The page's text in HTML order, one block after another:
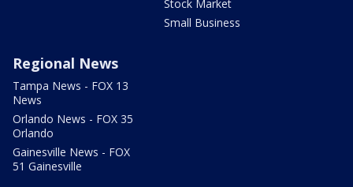
Stock Market
Small Business
Regional News
Tampa News - FOX 13
News
Orlando News - FOX 35
Orlando
Gainesville News - FOX
51 Gainesville